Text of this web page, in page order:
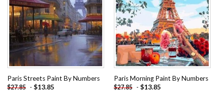
Paris Streets Paint By Numbers
$27.85 - $13.85
Paris Morning Paint By Numbers
$27.85 - $13.85